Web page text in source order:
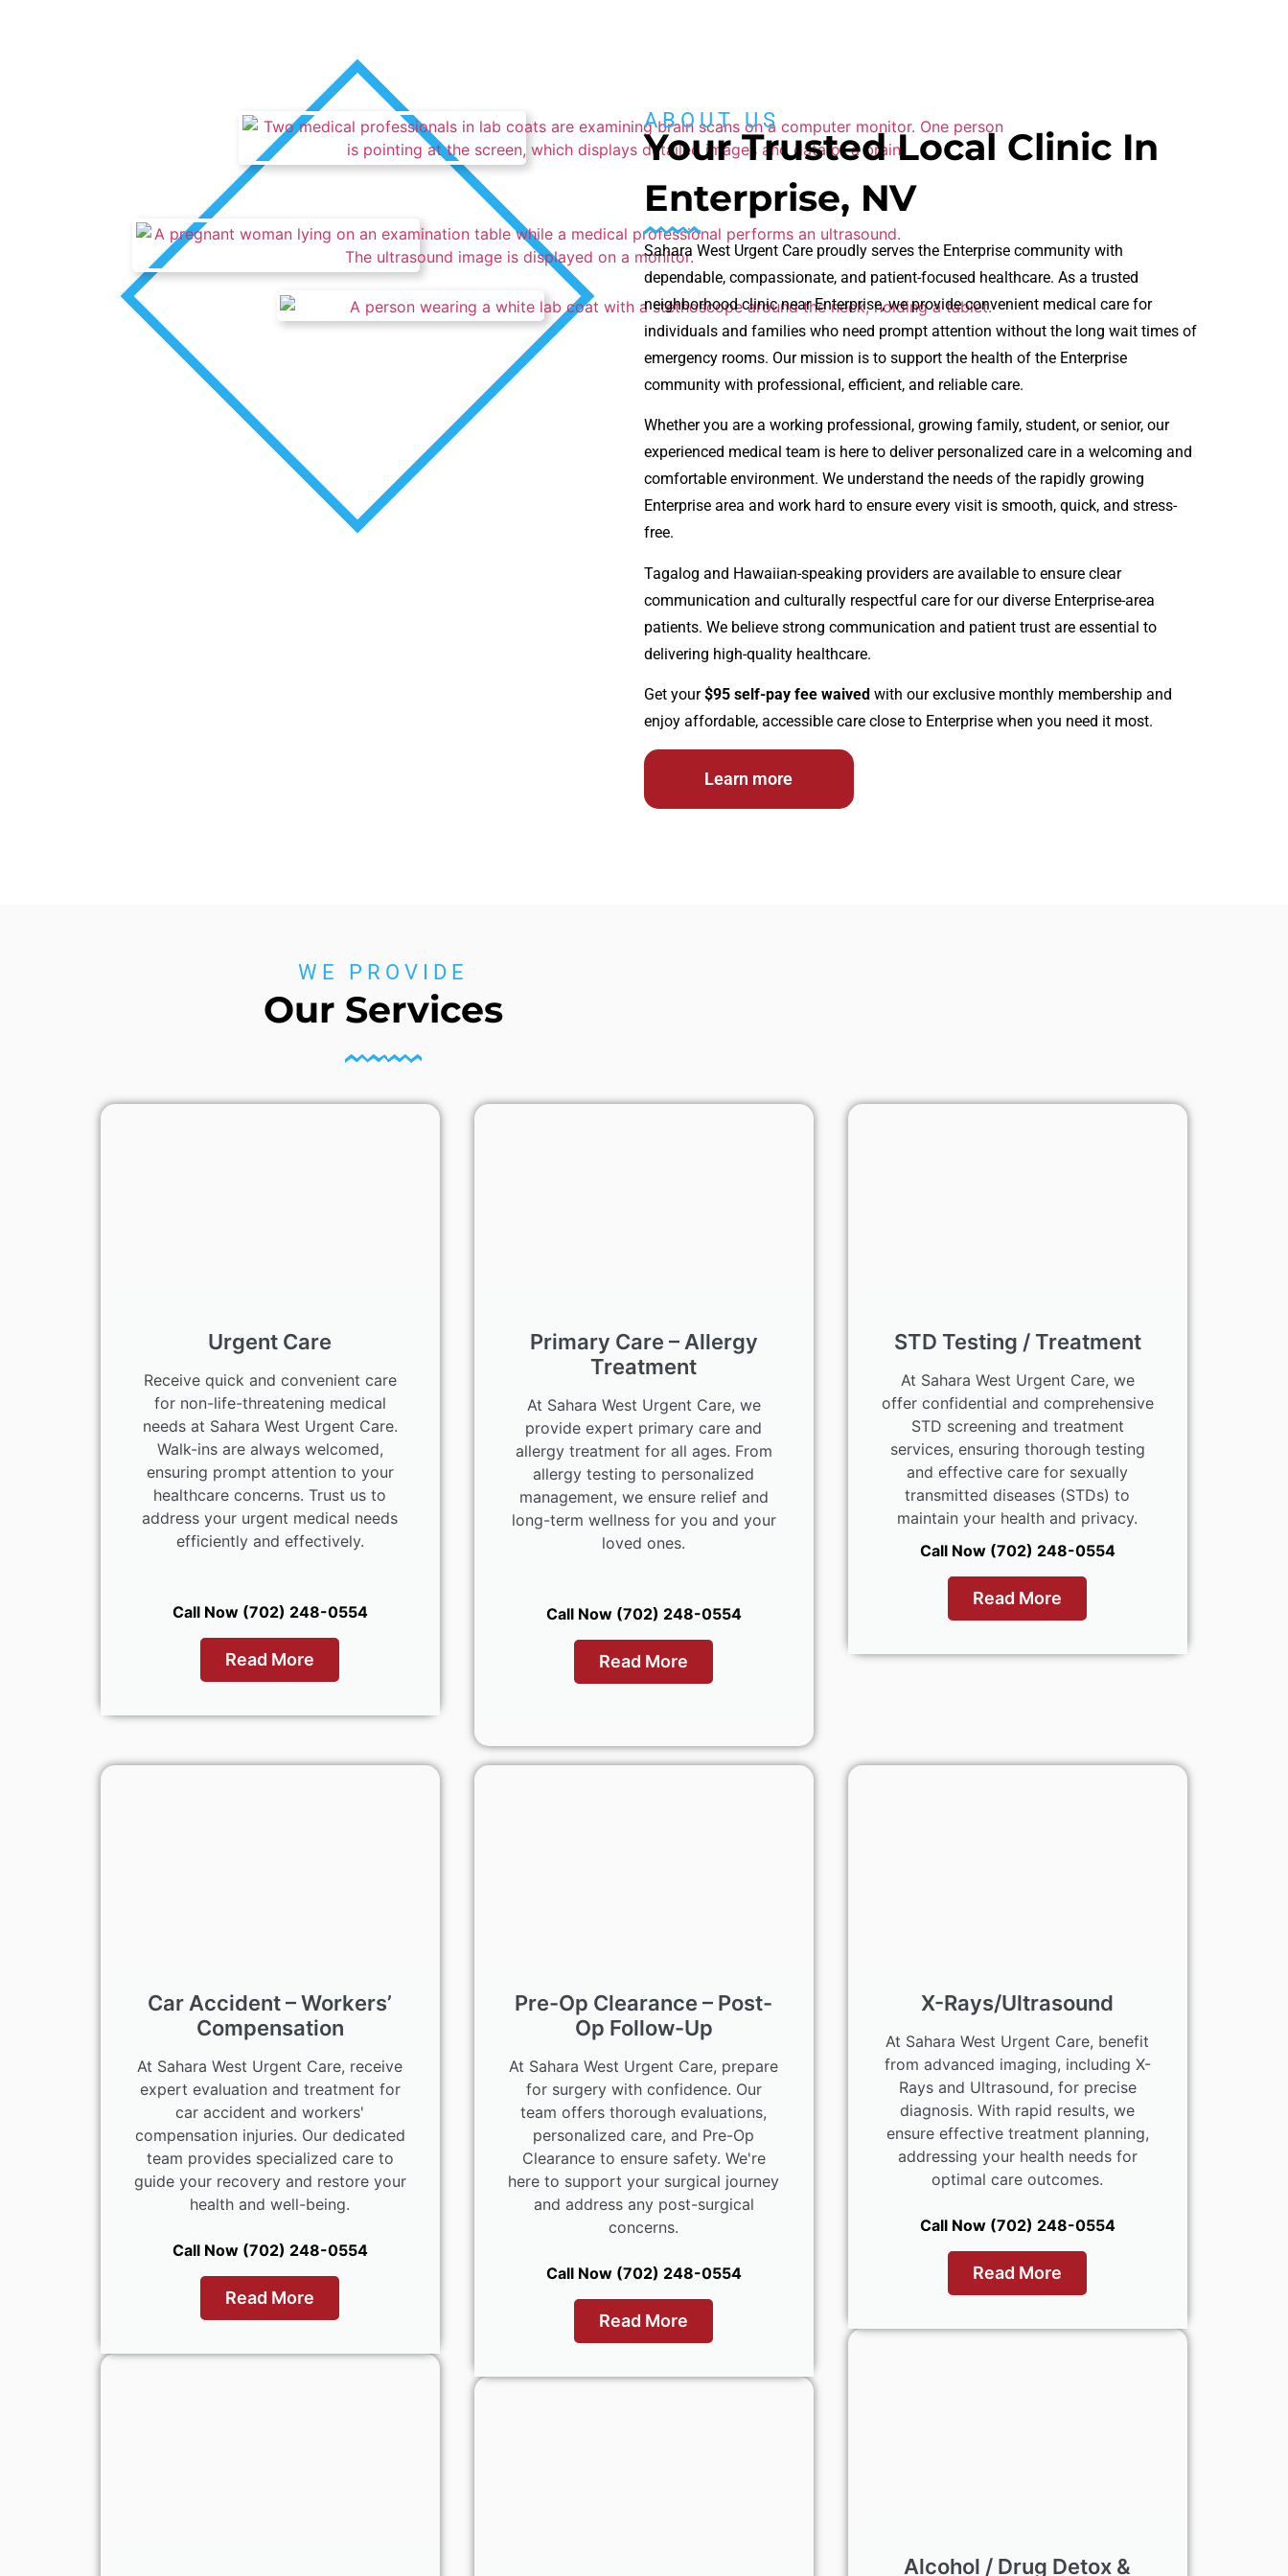
ABOUT US
Your Trusted Local Clinic In
Enterprise, NV
Sahara West Urgent Care proudly serves the Enterprise community with
dependable, compassionate, and patient-focused healthcare. As a trusted
neighborhood clinic near Enterprise, we provide convenient medical care for
individuals and families who need prompt attention without the long wait times of
emergency rooms. Our mission is to support the health of the Enterprise
community with professional, efficient, and reliable care.
Whether you are a working professional, growing family, student, or senior, our
experienced medical team is here to deliver personalized care in a welcoming and
comfortable environment. We understand the needs of the rapidly growing
Enterprise area and work hard to ensure every visit is smooth, quick, and stress-
free.
Tagalog and Hawaiian-speaking providers are available to ensure clear
communication and culturally respectful care for our diverse Enterprise-area
patients. We believe strong communication and patient trust are essential to
delivering high-quality healthcare.
Get your$95 self-pay fee waived with our exclusive monthly membership and
enjoy affordable, accessible care close to Enterprise when you need it most.
Learn more
WE PROVIDE
Our Services
Urgent Care
Receive quick and convenient care
for non-life-threatening medical
needs at Sahara West Urgent Care.
Walk-ins are always welcomed,
ensuring prompt attention to your
healthcare concerns. Trust us to
address your urgent medical needs
efficiently and effectively.
Call Now (702) 248-0554
Read More
Primary Care – Allergy
Treatment
At Sahara West Urgent Care, we
provide expert primary care and
allergy treatment for all ages. From
allergy testing to personalized
management, we ensure relief and
long-term wellness for you and your
loved ones.
Call Now (702) 248-0554
Read More
STD Testing / Treatment
At Sahara West Urgent Care, we
offer confidential and comprehensive
STD screening and treatment
services, ensuring thorough testing
and effective care for sexually
transmitted diseases (STDs) to
maintain your health and privacy.
Call Now (702) 248-0554
Read More
Car Accident – Workers’
Compensation
At Sahara West Urgent Care, receive
expert evaluation and treatment for
car accident and workers'
compensation injuries. Our dedicated
team provides specialized care to
guide your recovery and restore your
health and well-being.
Call Now (702) 248-0554
Read More
Pre-Op Clearance – Post-
Op Follow-Up
At Sahara West Urgent Care, prepare
for surgery with confidence. Our
team offers thorough evaluations,
personalized care, and Pre-Op
Clearance to ensure safety. We're
here to support your surgical journey
and address any post-surgical
concerns.
Call Now (702) 248-0554
Read More
X-Rays/Ultrasound
At Sahara West Urgent Care, benefit
from advanced imaging, including X-
Rays and Ultrasound, for precise
diagnosis. With rapid results, we
ensure effective treatment planning,
addressing your health needs for
optimal care outcomes.
Call Now (702) 248-0554
Read More
Alcohol / Drug Detox &